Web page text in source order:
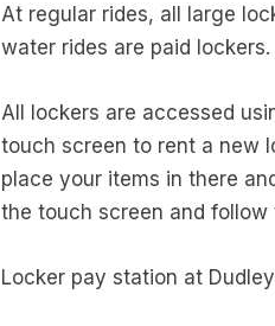
At regular rides, all large
water rides are paid lockers.
All lockers are accessed
touch screen to rent a new
place your items in there
the touch screen and
Locker pay station at